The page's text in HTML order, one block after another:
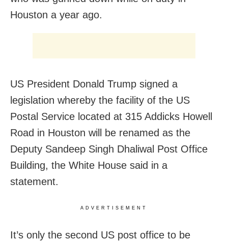
Houston a year ago.
US President Donald Trump signed a
legislation whereby the facility of the US
Postal Service located at 315 Addicks Howell
Road in Houston will be renamed as the
Deputy Sandeep Singh Dhaliwal Post Office
Building, the White House said in a
statement.
ADVERTISEMENT
It’s only the second US post office to be